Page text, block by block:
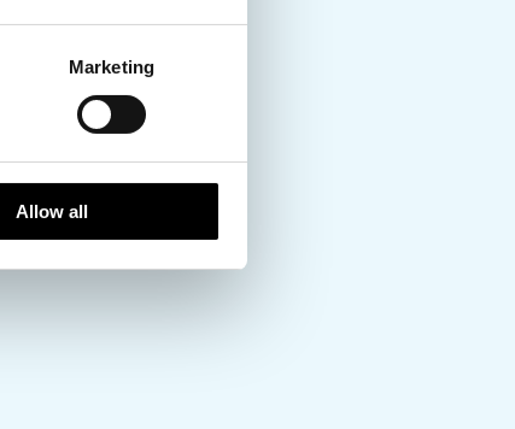
Marketing
Allow all